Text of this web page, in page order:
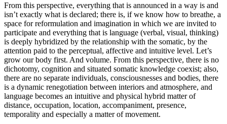
From this perspective, everything that is announced in a way is and
isn’t exactly what is declared; there is, if we know how to breathe, a
space for reformulation and imagination in which we are invited to
participate and everything that is language (verbal, visual, thinking)
is deeply hybridized by the relationship with the somatic, by the
attention paid to the perceptual, affective and intuitive level. Let’s
grow our body first. And volume. From this perspective, there is no
dichotomy, cognition and situated somatic knowledge coexist; also,
there are no separate individuals, consciousnesses and bodies, there
is a dynamic renegotiation between interiors and atmosphere, and
language becomes an intuitive and physical hybrid matter of
distance, occupation, location, accompaniment, presence,
temporality and especially a matter of movement.